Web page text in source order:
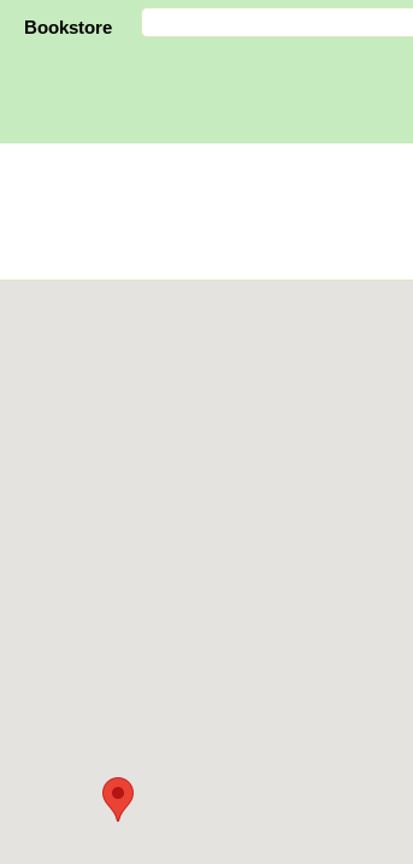
Bookstore